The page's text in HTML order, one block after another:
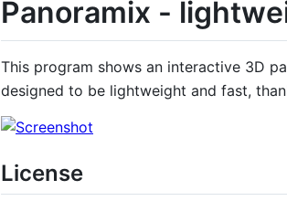
Panoramix -
This program shows an interactive 3D
designed to be lightweight and fast,
License